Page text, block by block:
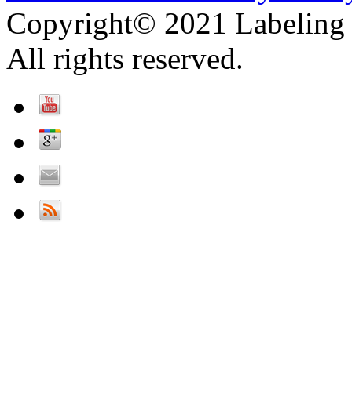
Copyright© 2021 Labeling
All rights reserved.